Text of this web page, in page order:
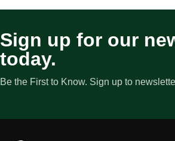
Sign up for our
today.
Be the First to Know. Sign up to